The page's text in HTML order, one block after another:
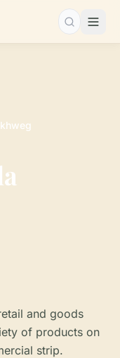
Search…
and goods
of products on
strip.